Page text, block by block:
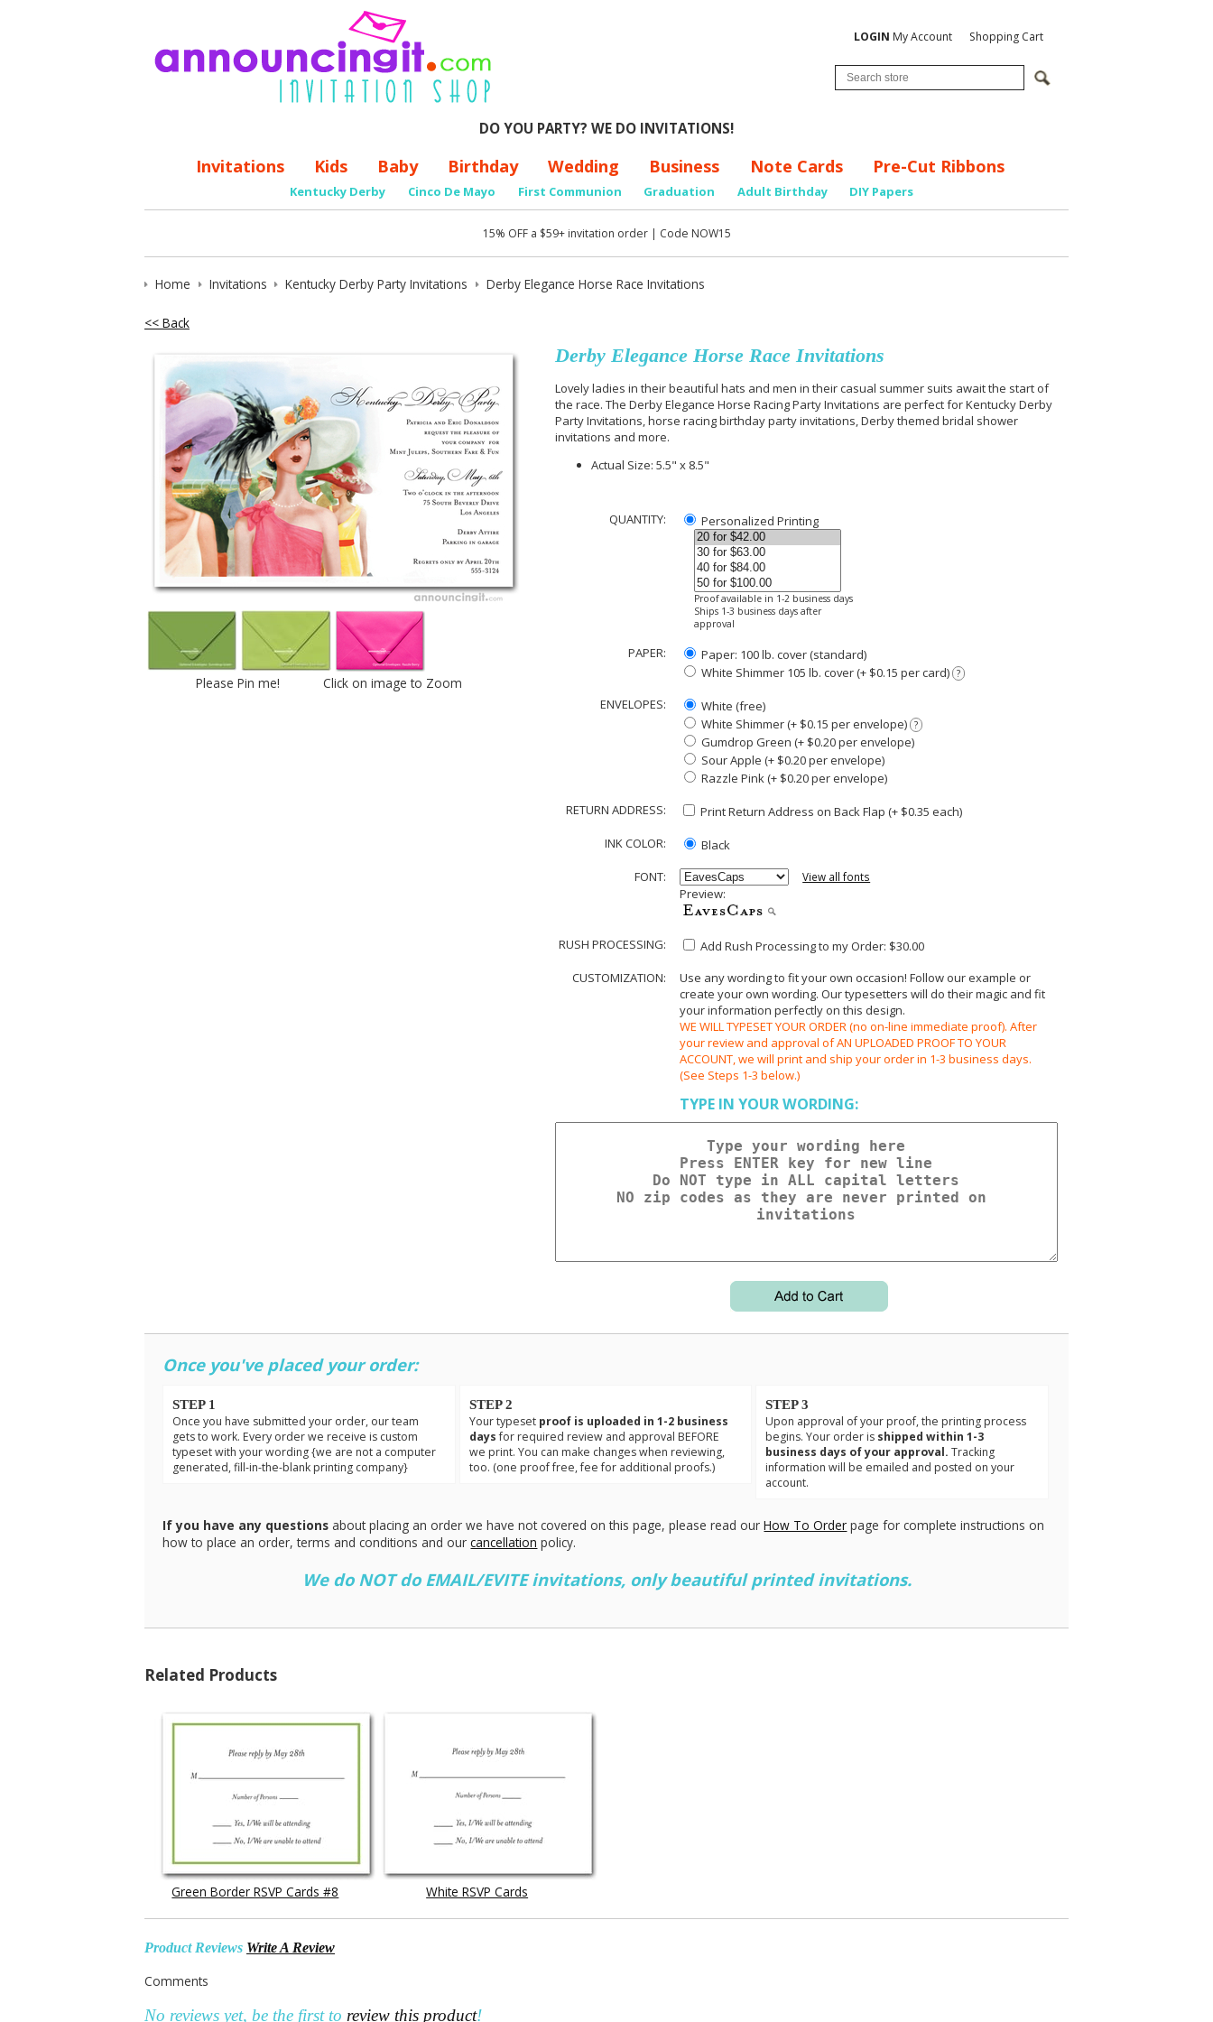
LOGIN My Account Shopping Cart
DO YOU PARTY? WE DO INVITATIONS!
Invitations Kids Baby Birthday Wedding Business Note Cards Pre-Cut Ribbons
Kentucky Derby Cinco De Mayo First Communion Graduation Adult Birthday DIY Papers
15% OFF a $59+ invitation order | Code NOW15
Home Invitations Kentucky Derby Party Invitations Derby Elegance Horse Race Invitations
<< Back
Please Pin me! Click on image to Zoom
Derby Elegance Horse Race Invitations
Lovely ladies in their beautiful hats and men in their casual summer suits await the start of
the race. The Derby Elegance Horse Racing Party Invitations are perfect for Kentucky Derby
Party Invitations, horse racing birthday party invitations, Derby themed bridal shower
invitations and more.
Actual Size: 5.5" x 8.5"
QUANTITY: Personalized Printing
Proof available in 1-2 business days
Ships 1-3 business days after
approval
PAPER:
Paper: 100 lb. cover (standard)
White Shimmer 105 lb. cover (+ $0.15 per card) ?
ENVELOPES:
White (free)
White Shimmer (+ $0.15 per envelope) ?
Gumdrop Green (+ $0.20 per envelope)
Sour Apple (+ $0.20 per envelope)
Razzle Pink (+ $0.20 per envelope)
RETURN ADDRESS:
Print Return Address on Back Flap (+ $0.35 each)
INK COLOR:
Black
FONT:
View all fonts
Preview:
RUSH PROCESSING:
Add Rush Processing to my Order: $30.00
CUSTOMIZATION:
Use any wording to fit your own occasion! Follow our example or
create your own wording. Our typesetters will do their magic and fit
your information perfectly on this design.
WE WILL TYPESET YOUR ORDER (no on-line immediate proof). After
your review and approval of AN UPLOADED PROOF TO YOUR
ACCOUNT, we will print and ship your order in 1-3 business days.
(See Steps 1-3 below.)
TYPE IN YOUR WORDING:
Once you've placed your order:
STEP 1
Once you have submitted your order, our team
gets to work. Every order we receive is custom
typeset with your wording {we are not a computer
generated, fill-in-the-blank printing company}
STEP 2
Your typeset proof is uploaded in 1-2 business
daysfor required review and approval BEFORE
we print. You can make changes when reviewing,
too. (one proof free, fee for additional proofs.)
STEP 3
Upon approval of your proof, the printing process
begins. Your order is shipped within 1-3
business days of your approval. Tracking
information will be emailed and posted on your
account.
If you have any questions about placing an order we have not covered on this page, please read ourHow To Order page for complete instructions on
how to place an order, terms and conditions and ourcancellation policy.
We do NOT do EMAIL/EVITE invitations, only beautiful printed invitations.
Related Products
Green Border RSVP Cards #8 White RSVP Cards
Product Reviews Write A Review
Comments
No reviews yet, be the first to review this product!